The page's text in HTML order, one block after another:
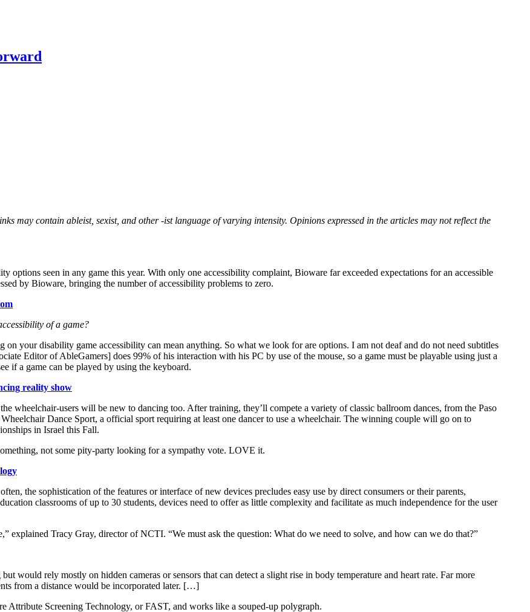
may contain ableist, sexist, and other -ist language of varying intensity. Opinions expressed in the articles may not reflect the
options seen in any game this year. With only one accessibility complaint, Bioware far exceeded expectations for an accessible
by Bioware, bringing the number of accessibility problems to zero.
of a game?
your disability game accessibility can mean anything. So what we look for are options. I am not deaf and do not need subtitles
Editor of AbleGamers] does 99% of his interaction with his PC by use of the mouse, so a game must be playable using just a
if a game can be played by using the keyboard.
reality show
wheelchair-users will be new to dancing too. After training, they’ll compete a variety of classic ballroom dances, from the Paso
Dance Sport, a official sport requiring at least one dancer to use a wheelchair. The winning couple will go on to
in Israel this Fall.
not some pity-party looking for a sympathy vote. LOVE it.
the sophistication of the features or interface of new devices precludes easy use by direct consumers or their parents,
classrooms of up to 30 students, devices need to offer as little complexity and facilitate as much independence for the user
explained Tracy Gray, director of NCTI. “We must ask the question: What do we need to solve, and how can we do that?”
would rely mostly on hidden cameras or sensors that can detect a slight rise in body temperature and heart rate. Far more
from a distance would be incorporated later. […]
Attribute Screening Technology, or FAST, and works like a souped-up polygraph.